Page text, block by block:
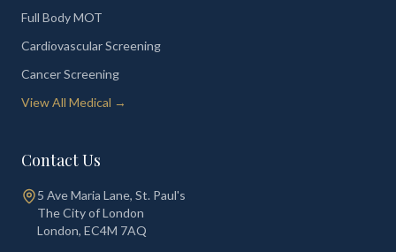
Full Body MOT
Cardiovascular Screening
Cancer Screening
View All Medical →
Contact Us
5 Ave Maria Lane, St. Paul's
The City of London
London, EC4M 7AQ